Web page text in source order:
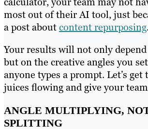
most out of their AI tool, just
a post aboutcontent repurposing.
Your results will not only
but on the creative angles you
anyone types a prompt. Let’s get
juices flowing and give your
ANGLE MULTIPLYING,
SPLITTING